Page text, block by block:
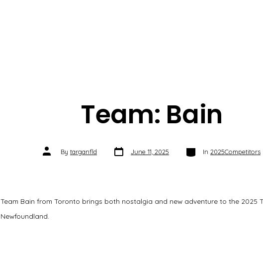
Team: Bain
Post
authorBy targanfld Post
date June 11, 2025 Categories
In 2025Competitors
Team Bain from Toronto brings both nostalgia and new adventure to the 2025
Newfoundland.